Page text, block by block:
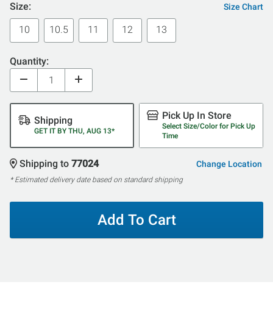
Size: Size Chart
10 10.5 11 12 13
Quantity:
Shipping
GET IT BY THU, AUG 13*
Pick Up In Store
Select Size/Color for Pick Up
Time
Shipping to 77024 Change Location
* Estimated delivery date based on standard shipping
Add To Cart